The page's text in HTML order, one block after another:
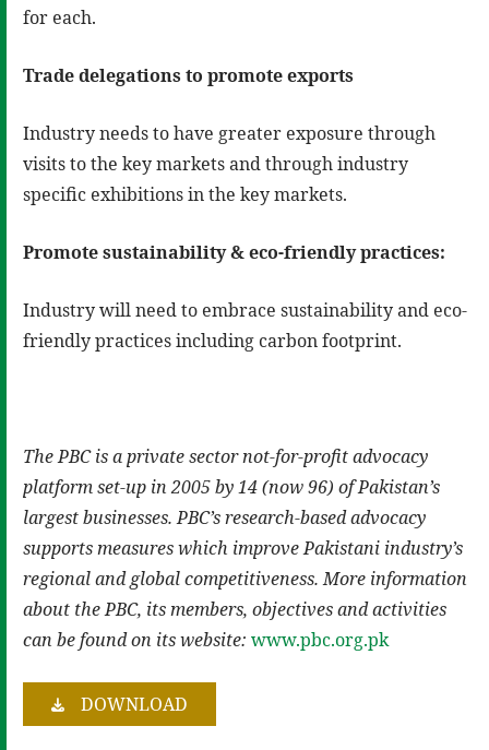
for each.
Trade delegations to promote exports
Industry needs to have greater exposure through
visits to the key markets and through industry
specific exhibitions in the key markets.
Promote sustainability & eco-friendly practices:
Industry will need to embrace sustainability and eco-
friendly practices including carbon footprint.
The PBC is a private sector not-for-profit advocacy
platform set-up in 2005 by 14 (now 96) of Pakistan’s
largest businesses. PBC’s research-based advocacy
supports measures which improve Pakistani industry’s
regional and global competitiveness. More information
about the PBC, its members, objectives and activities
can be found on its website: www.pbc.org.pk
DOWNLOAD